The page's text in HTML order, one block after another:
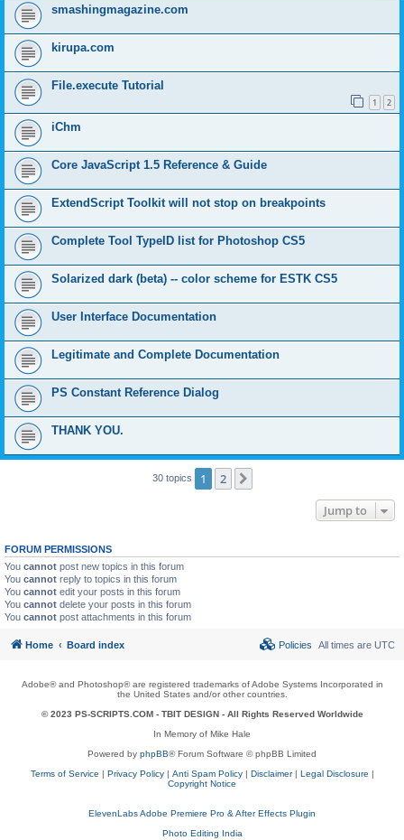
smashingmagazine.com
kirupa.com
File.execute Tutorial
1 2
iChm
Core JavaScript 1.5 Reference & Guide
ExtendScript Toolkit will not stop on breakpoints
Complete Tool TypeID list for Photoshop CS5
Solarized dark (beta) -- color scheme for ESTK CS5
User Interface Documentation
Legitimate and Complete Documentation
PS Constant Reference Dialog
THANK YOU.
30 topics 1 2
Jump to
FORUM PERMISSIONS
You cannot post new topics in this forum
You cannot reply to topics in this forum
You cannot edit your posts in this forum
You cannot delete your posts in this forum
You cannot post attachments in this forum
Home Board index All times are UTC
Policies
Adobe® and Photoshop® are registered trademarks of Adobe Systems Incorporated in
the United States and/or other countries.
© 2023 PS-SCRIPTS.COM - TBIT DESIGN- All Rights Reserved Worldwide
In Memory of Mike Hale
Powered by phpBB® Forum Software © phpBB Limited
Terms of Service | Privacy Policy| Anti Spam Policy| Disclaimer| Legal Disclosure |
Copyright Notice
ElevenLabs Adobe Premiere Pro & After Effects Plugin
Photo Editing India